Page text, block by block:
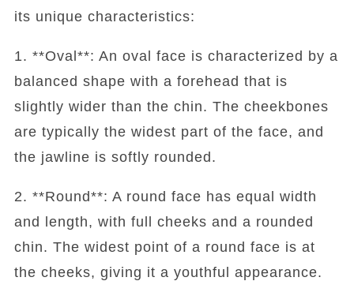
its unique characteristics:
1. **Oval**: An oval face is characterized by a
balanced shape with a forehead that is
slightly wider than the chin. The cheekbones
are typically the widest part of the face, and
the jawline is softly rounded.
2. **Round**: A round face has equal width
and length, with full cheeks and a rounded
chin. The widest point of a round face is at
the cheeks, giving it a youthful appearance.